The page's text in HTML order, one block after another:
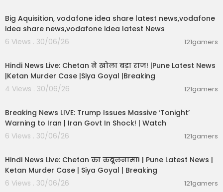
Big Aquisition, vodafone idea share latest news,vodafone
idea share news,vodafone idea latest News
6 Views . 30/06/26
121gamers
Hindi News Live: Chetan ने खोला बड़ा राज! |Pune Latest News
|Ketan Murder Case |Siya Goyal |Breaking
4 Views . 30/06/26
121gamers
Breaking News LIVE: Trump Issues Massive ‘Tonight’
Warning to Iran | Iran Govt In Shock! | Watch
6 Views . 30/06/26
121gamers
Hindi News Live: Chetan का कबूलनामा! | Pune Latest News |
Ketan Murder Case | Siya Goyal | Breaking
6 Views . 30/06/26
121gamers